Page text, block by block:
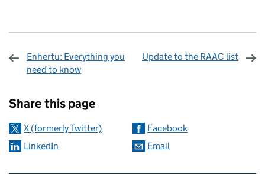
Enhertu: Everything you
need to know
Update to the RAAC list
Share this page
X (formerly Twitter)
Facebook
LinkedIn
Email